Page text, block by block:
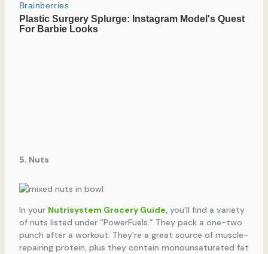
5. Nuts
In your Nutrisystem Grocery Guide,you’ll find a variety
of nuts listed under “PowerFuels.” They pack a one-two
punch after a workout: They’re a great source of muscle-
repairing protein, plus they contain monounsaturated fat